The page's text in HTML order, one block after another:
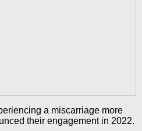
a miscarriage more
their engagement in 2022.